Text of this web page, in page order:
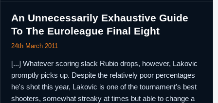
An Unnecessarily Exhaustive Guide
To The Euroleague Final Eight
24th March 2011
[...] Whatever scoring slack Rubio drops, however, Lakovic
promptly picks up. Despite the relatively poor percentages
he's shot this year, Lakovic is one of the tournament's best
shooters, somewhat streaky at times but able to change a